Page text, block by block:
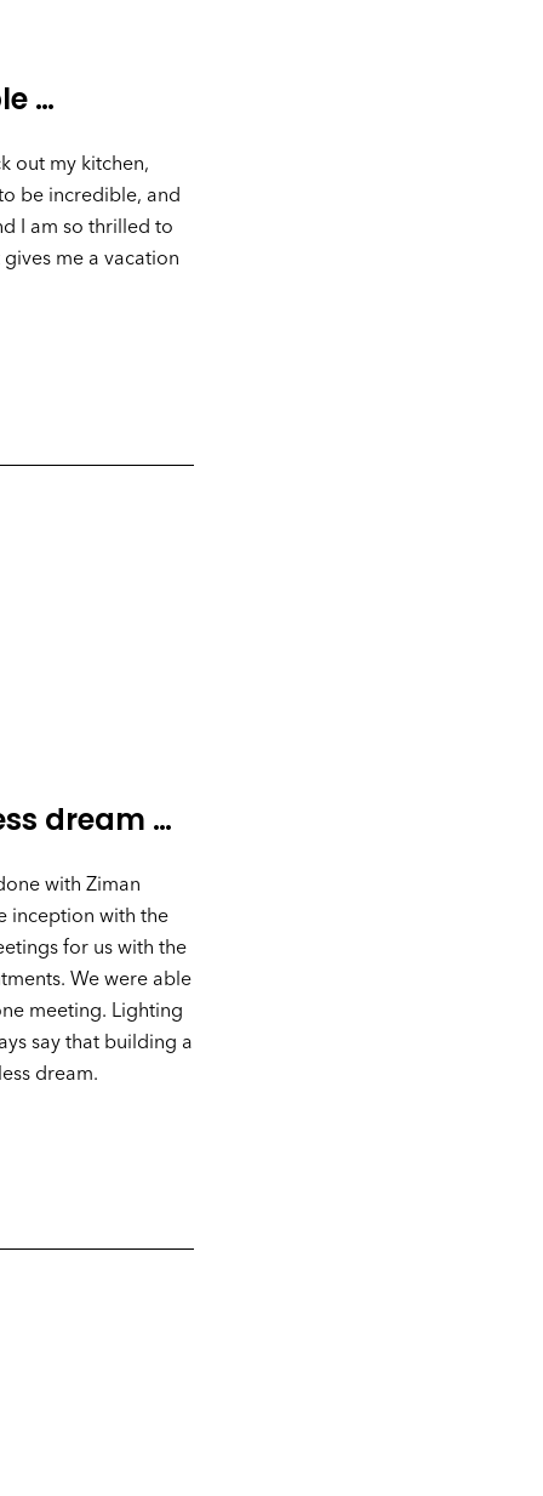
…
out my kitchen,
be incredible, and
I am so thrilled to
me a vacation
dream …
with Ziman
inception with the
for us with the
We were able
meeting. Lighting
say that building a
dream.